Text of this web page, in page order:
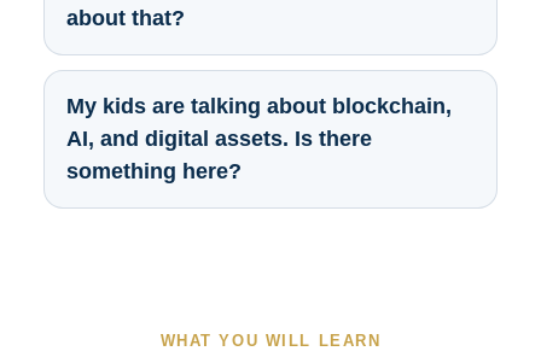
about that?
My kids are talking about blockchain,
AI, and digital assets. Is there
something here?
WHAT YOU WILL LEARN